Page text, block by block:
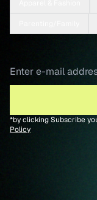
*by clicking Subscribe
Policy